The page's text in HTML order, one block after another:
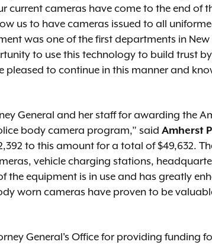
current cameras have come to the end of
us to have cameras issued to all
was one of the first departments in
to use this technology to build trust
pleased to continue in this manner and
General and her staff for awarding the
body camera program,” said Amherst
to this amount for a total of $49,632.
vehicle charging stations,
the equipment is in use and has greatly
worn cameras have proven to be
General's Office for providing funding